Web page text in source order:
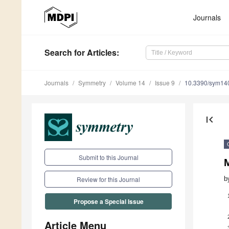
Journals
Search for Articles:
Journals Symmetry Volume 14 Issue 9 10.3390/
Submit to this Journal
Review for this Journal
Propose a Special Issue
Article Menu
first_page
1